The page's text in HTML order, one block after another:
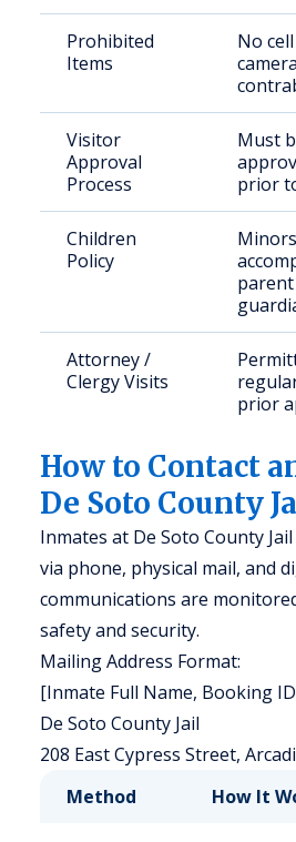
Prohibited
Items
No
Visitor
Approval
Process
Must
prior
Children
Policy
Attorney /
Clergy Visits
prior
How to Contact
De Soto County
Inmates at De Soto County
via phone, physical mail, and
communications are
safety and security.
Mailing Address Format:
[Inmate Full Name, Booking
De Soto County Jail
208 East Cypress Street,
Method
How It